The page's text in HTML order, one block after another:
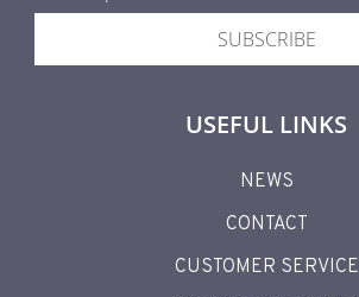
SUBSCRIBE
USEFUL LINKS
NEWS
CONTACT
CUSTOMER SERVICE